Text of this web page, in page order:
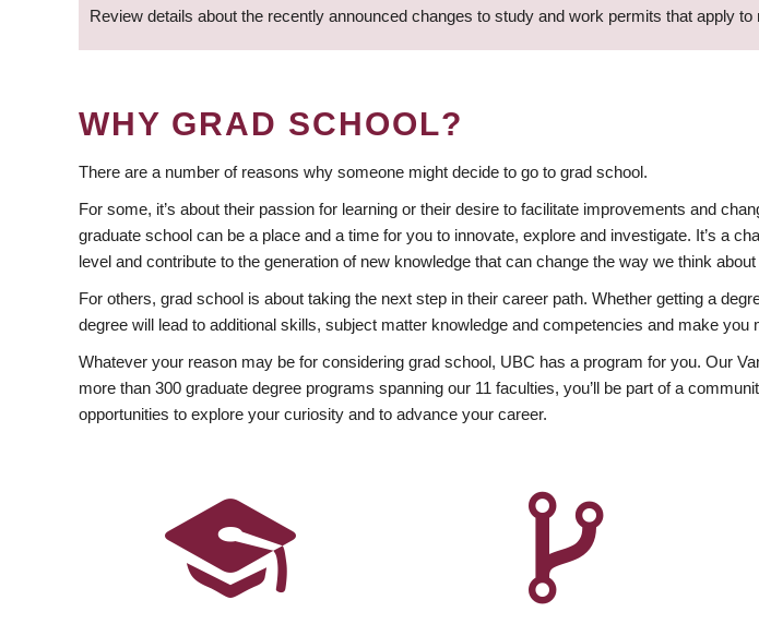
Review details about the recently announced changes to study and work permits that apply to
WHY GRAD SCHOOL?
There are a number of reasons why someone might decide to go to grad school.
For some, it’s about their passion for learning or their desire to facilitate improvements and
graduate school can be a place and a time for you to innovate, explore and investigate. It’s a
level and contribute to the generation of new knowledge that can change the way we think
For others, grad school is about taking the next step in their career path. Whether getting a
degree will lead to additional skills, subject matter knowledge and competencies and make you
Whatever your reason may be for considering grad school, UBC has a program for you. Our
more than 300 graduate degree programs spanning our 11 faculties, you’ll be part of a
opportunities to explore your curiosity and to advance your career.